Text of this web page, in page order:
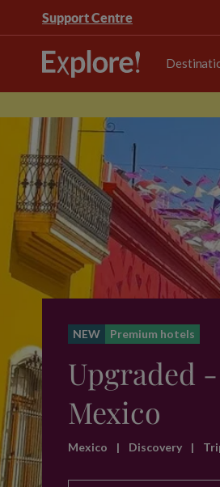
Support Centre
NEW Premium hotels
Upgraded
Mexico
Mexico | Discovery |